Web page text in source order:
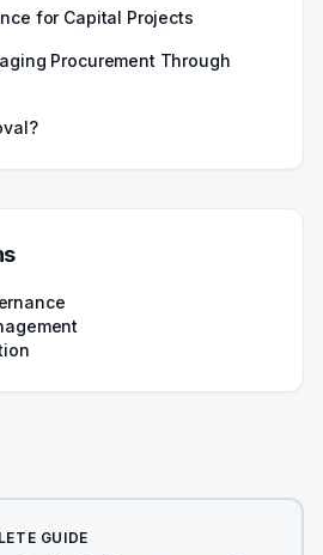
for Capital Projects
Procurement Through
GUIDE